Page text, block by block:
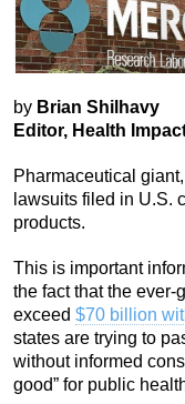
by Brian Shilhavy
Editor, Health
Pharmaceutical
lawsuits filed in U.S.
products.
This is important
the fact that the
exceed $70 billion
states are trying to
without informed
good” for public